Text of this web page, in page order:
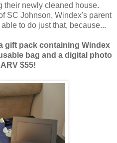
their newly cleaned house.
SC Johnson, Windex's parent
to do just that, because...
gift pack containing Windex
bag and a digital photo
$55!